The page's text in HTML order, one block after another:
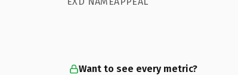
Want to see every metric?